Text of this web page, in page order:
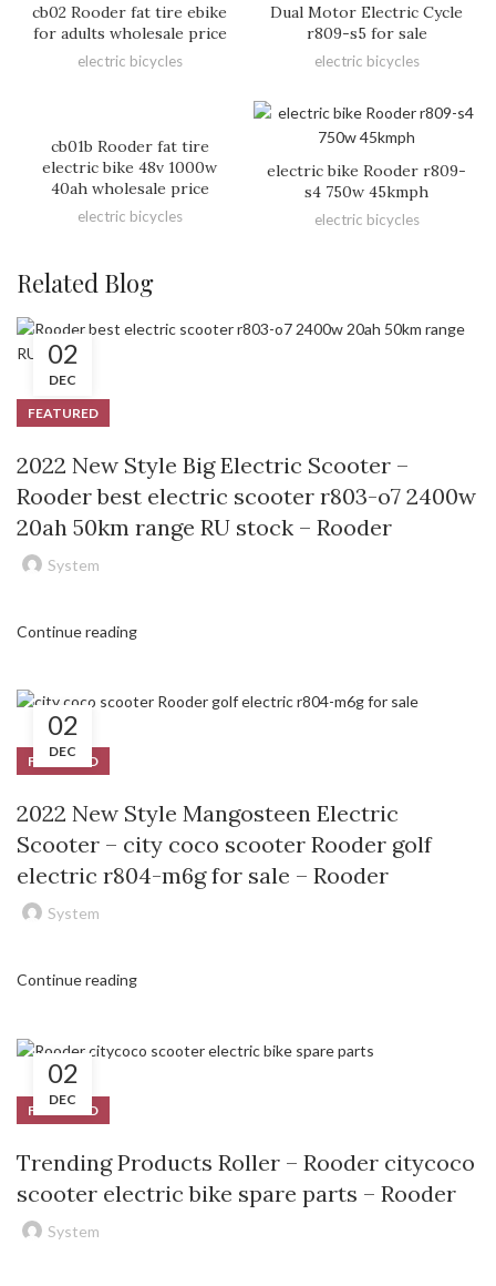
cb02 Rooder fat tire ebike
for adults wholesale price
electric bicycles
Dual Motor Electric Cycle
r809-s5 for sale
electric bicycles
cb01b Rooder fat tire
electric bike 48v 1000w
40ah wholesale price
electric bicycles
electric bike Rooder r809-
s4 750w 45kmph
electric bicycles
Related Blog
02
DEC
FEATURED
2022 New Style Big Electric Scooter –
Rooder best electric scooter r803-o7 2400w
20ah 50km range RU stock – Rooder
System
Continue reading
02
DEC
FEATURED
2022 New Style Mangosteen Electric
Scooter – city coco scooter Rooder golf
electric r804-m6g for sale – Rooder
System
Continue reading
02
DEC
FEATURED
Trending Products Roller – Rooder citycoco
scooter electric bike spare parts – Rooder
System